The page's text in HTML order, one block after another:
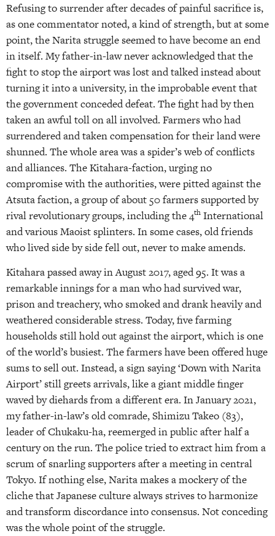
Refusing to surrender after decades of painful sacrifice is,
as one commentator noted, a kind of strength, but at some
point, the Narita struggle seemed to have become an end
in itself. My father-in-law never acknowledged that the
fight to stop the airport was lost and talked instead about
turning it into a university, in the improbable event that
the government conceded defeat. The fight had by then
taken an awful toll on all involved. Farmers who had
surrendered and taken compensation for their land were
shunned. The whole area was a spider’s web of conflicts
and alliances. The Kitahara-faction, urging no
compromise with the authorities, were pitted against the
Atsuta faction, a group of about 50 farmers supported by
rival revolutionary groups, including the 4th International
and various Maoist splinters. In some cases, old friends
who lived side by side fell out, never to make amends.
Kitahara passed away in August 2017, aged 95. It was a
remarkable innings for a man who had survived war,
prison and treachery, who smoked and drank heavily and
weathered considerable stress. Today, five farming
households still hold out against the airport, which is one
of the world’s busiest. The farmers have been offered huge
sums to sell out. Instead, a sign saying ‘Down with Narita
Airport’ still greets arrivals, like a giant middle finger
waved by diehards from a different era. In January 2021,
my father-in-law’s old comrade, Shimizu Takeo (83),
leader of Chukaku-ha, reemerged in public after half a
century on the run. The police tried to extract him from a
scrum of snarling supporters after a meeting in central
Tokyo. If nothing else, Narita makes a mockery of the
cliche that Japanese culture always strives to harmonize
and transform discordance into consensus. Not conceding
was the whole point of the struggle.